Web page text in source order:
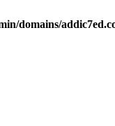
domains/